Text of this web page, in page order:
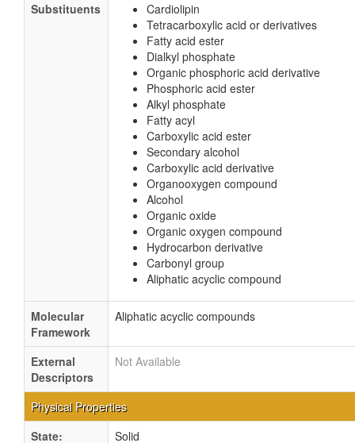
Substituents
Cardiolipin
Tetracarboxylic acid or derivatives
Fatty acid ester
Dialkyl phosphate
Organic phosphoric acid derivative
Phosphoric acid ester
Alkyl phosphate
Fatty acyl
Carboxylic acid ester
Secondary alcohol
Carboxylic acid derivative
Organooxygen compound
Alcohol
Organic oxide
Organic oxygen compound
Hydrocarbon derivative
Carbonyl group
Aliphatic acyclic compound
Molecular
Framework
Aliphatic acyclic compounds
External
Descriptors
Not Available
Physical Properties
State:
Solid